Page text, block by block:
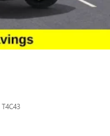
T4C43